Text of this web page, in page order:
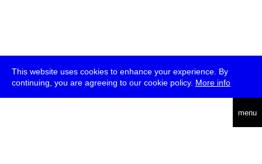
This website uses cookies to enhance your experience. By
continuing, you are agreeing to our cookie policy. More info
menu